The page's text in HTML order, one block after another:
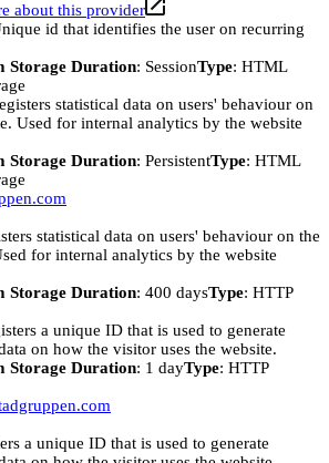
about this provider
id that identifies the user on recurring
Storage Duration: SessionType: HTML
statistical data on users' behaviour on
Used for internal analytics by the website
Storage Duration: PersistentType: HTML
statistical data on users' behaviour on the
for internal analytics by the website
Storage Duration: 400 daysType: HTTP
a unique ID that is used to generate
on how the visitor uses the website.
Storage Duration: 1 dayType: HTTP
a unique ID that is used to generate